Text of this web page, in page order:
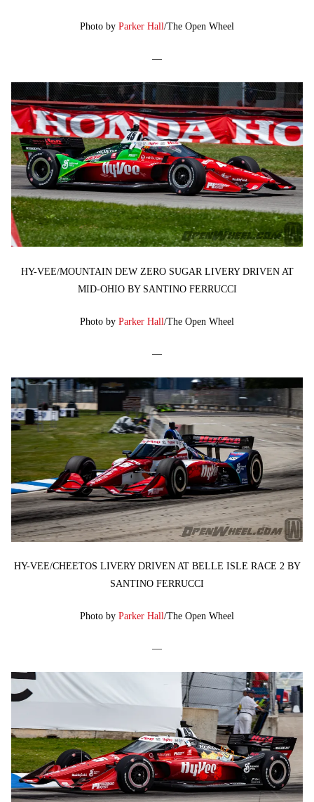
Photo by Parker Hall/The Open Wheel
—
HY-VEE/MOUNTAIN DEW ZERO SUGAR LIVERY DRIVEN AT
MID-OHIO BY SANTINO FERRUCCI
Photo by Parker Hall/The Open Wheel
—
HY-VEE/CHEETOS LIVERY DRIVEN AT BELLE ISLE RACE 2 BY
SANTINO FERRUCCI
Photo by Parker Hall/The Open Wheel
—